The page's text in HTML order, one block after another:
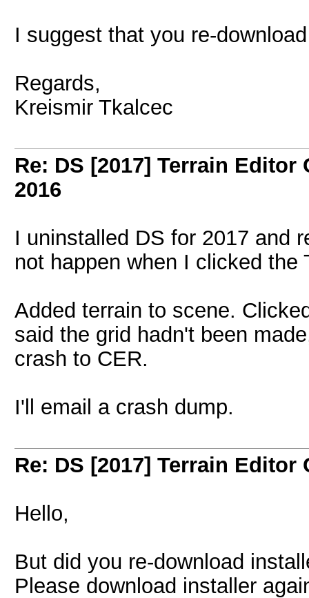
I suggest that you re-
Regards,
Kreismir Tkalcec
Re: DS [2017] Terrain Editor
2016
I uninstalled DS for 2017 and
not happen when I clicked the
Added terrain to scene.
said the grid hadn't been
crash to CER.
I'll email a crash dump.
Re: DS [2017] Terrain Editor
Hello,
But did you re-download
Please download installer